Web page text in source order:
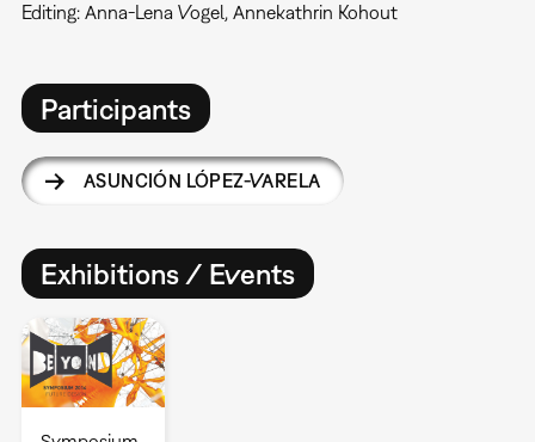
Editing: Anna-Lena Vogel, Annekathrin Kohout
Participants
ASUNCIÓN LÓPEZ-VARELA
Exhibitions / Events